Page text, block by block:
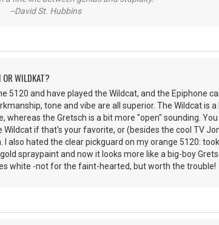
St. Hubbins
OR WILDKAT?
5120 and have played the Wildcat, and the Epiphone
tone and vibe are all superior. The Wildcat is
whereas the Gretsch is a bit more "open" sounding.
Wildcat if that's your favorite, or (besides the cool TV
I also hated the clear pickguard on my orange 5120:
spraypaint and now it looks more like a big-boy
white -not for the faint-hearted, but worth the trouble!